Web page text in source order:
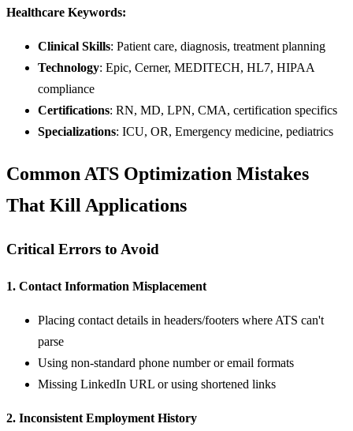
Healthcare Keywords:
Clinical Skills: Patient care, diagnosis, treatment planning
Technology: Epic, Cerner, MEDITECH, HL7, HIPAA
compliance
Certifications: RN, MD, LPN, CMA, certification specifics
Specializations: ICU, OR, Emergency medicine, pediatrics
Common ATS Optimization Mistakes
That Kill Applications
Critical Errors to Avoid
1. Contact Information Misplacement
Placing contact details in headers/footers where ATS can't
parse
Using non-standard phone number or email formats
Missing LinkedIn URL or using shortened links
2. Inconsistent Employment History